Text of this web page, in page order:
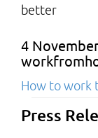
better
4
How to work
Press